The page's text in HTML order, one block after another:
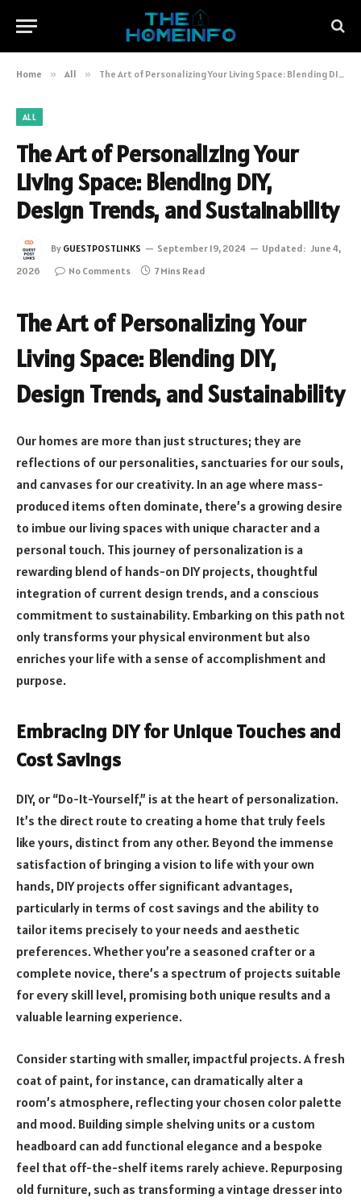
Home » All » The Art of Personalizing Your Living Space: Blending DIY, Design Trends, and Sustainability
ALL
The Art of Personalizing Your
Living Space: Blending DIY,
Design Trends, and Sustainability
By GUESTPOSTLINKS September 19, 2024 Updated: June 4,
2026
No Comments 7 Mins Read
The Art of Personalizing Your
Living Space: Blending DIY,
Design Trends, and Sustainability
Our homes are more than just structures; they are
reflections of our personalities, sanctuaries for our souls,
and canvases for our creativity. In an age where mass-
produced items often dominate, there’s a growing desire
to imbue our living spaces with unique character and a
personal touch. This journey of personalization is a
rewarding blend of hands-on DIY projects, thoughtful
integration of current design trends, and a conscious
commitment to sustainability. Embarking on this path not
only transforms your physical environment but also
enriches your life with a sense of accomplishment and
purpose.
Embracing DIY for Unique Touches and
Cost Savings
DIY, or “Do-It-Yourself,” is at the heart of personalization.
It’s the direct route to creating a home that truly feels
like yours, distinct from any other. Beyond the immense
satisfaction of bringing a vision to life with your own
hands, DIY projects offer significant advantages,
particularly in terms of cost savings and the ability to
tailor items precisely to your needs and aesthetic
preferences. Whether you’re a seasoned crafter or a
complete novice, there’s a spectrum of projects suitable
for every skill level, promising both unique results and a
valuable learning experience.
Consider starting with smaller, impactful projects. A fresh
coat of paint, for instance, can dramatically alter a
room’s atmosphere, reflecting your chosen color palette
and mood. Building simple shelving units or a custom
headboard can add functional elegance and a bespoke
feel that off-the-shelf items rarely achieve. Repurposing
old furniture, such as transforming a vintage dresser into